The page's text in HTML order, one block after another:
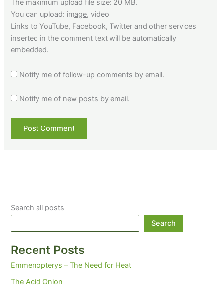
The maximum upload file size: 20 MB.
You can upload: image,video.
Links to YouTube, Facebook, Twitter and other services
inserted in the comment text will be automatically
embedded.
Notify me of follow-up comments by email.
Notify me of new posts by email.
Search all posts
Search
Recent Posts
Emmenopterys – The Need for Heat
The Acid Onion